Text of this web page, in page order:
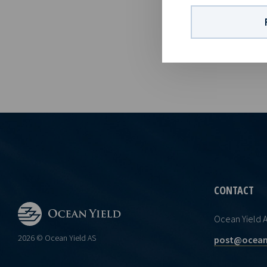
2026 © Ocean Yield AS
CONTACT
Ocean Yield